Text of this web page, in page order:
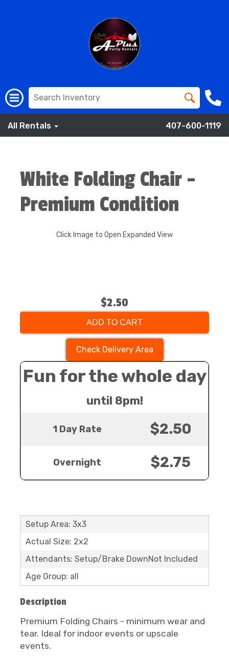
All Rentals 407-600-1119
White Folding Chair -
Premium Condition
Click Image to Open Expanded View
$2.50
ADD TO CART
Check Delivery Area
Fun for the whole day
until 8pm!
1 Day Rate $2.50
Overnight $2.75
Setup Area: 3x3
Actual Size: 2x2
Attendants: Setup/Brake DownNot Included
Age Group: all
Description
Premium Folding Chairs - minimum wear and
tear. Ideal for indoor events or upscale
events.